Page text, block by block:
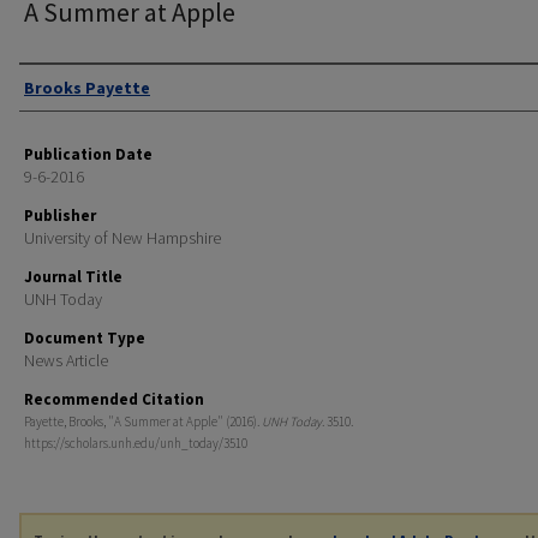
A Summer at Apple
Authors
Brooks Payette
Publication Date
9-6-2016
Publisher
University of New Hampshire
Journal Title
UNH Today
Document Type
News Article
Recommended Citation
Payette, Brooks, "A Summer at Apple" (2016). UNH Today. 3510.
https://scholars.unh.edu/unh_today/3510